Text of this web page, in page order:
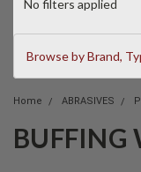
No filters applied
Browse by Brand,
Home ABRASIVES
BUFFING